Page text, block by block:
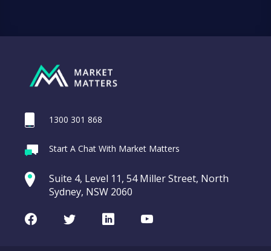
1300 301 868
Start A Chat With Market Matters
Suite 4, Level 11, 54 Miller Street, North
Sydney, NSW 2060
FacebookTwitterLinkedInYoutube